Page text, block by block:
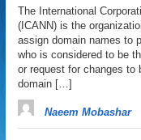
The International
(ICANN) is the
assign domain names to
who is considered to be
or request for changes to
domain […]
Naeem Mobashar